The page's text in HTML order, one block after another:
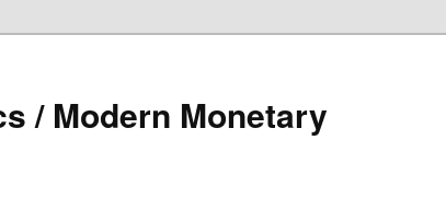
/ Modern Monetary